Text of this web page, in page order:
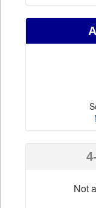
Not